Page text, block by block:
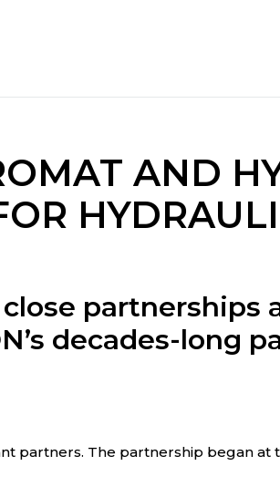
AND
partnerships
decades-long
partners. The partnership began at